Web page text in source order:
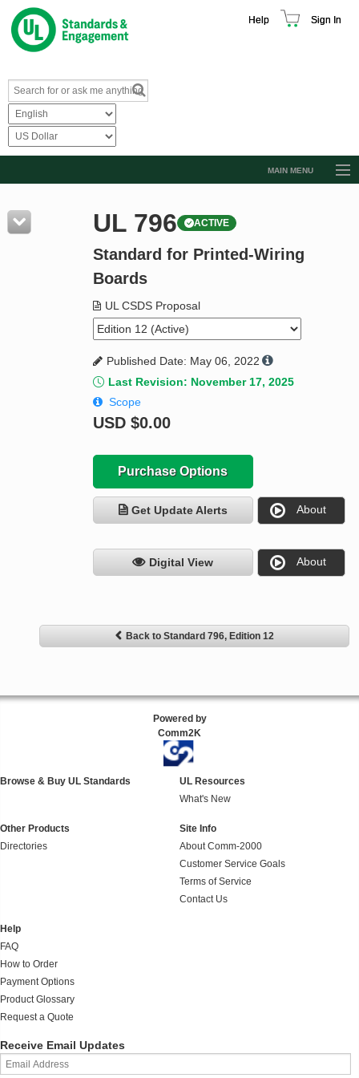
Help Sign In
MAIN MENU
Resources
Product Glossary
Standard Activity Report
Request a Quote
UL 796 ACTIVE
Standard for Printed-Wiring
Boards
UL CSDS Proposal
Published Date: May 06, 2022
Last Revision: November 17, 2025
Scope
USD $0.00
Purchase Options
Get Update Alerts About
Digital View About
Back to Standard 796, Edition 12
Powered by
Comm2K
Browse & Buy UL Standards
UL Resources
What's New
Other Products
Directories
Site Info
About Comm-2000
Customer Service Goals
Terms of Service
Contact Us
Help
FAQ
How to Order
Payment Options
Product Glossary
Request a Quote
Receive Email Updates